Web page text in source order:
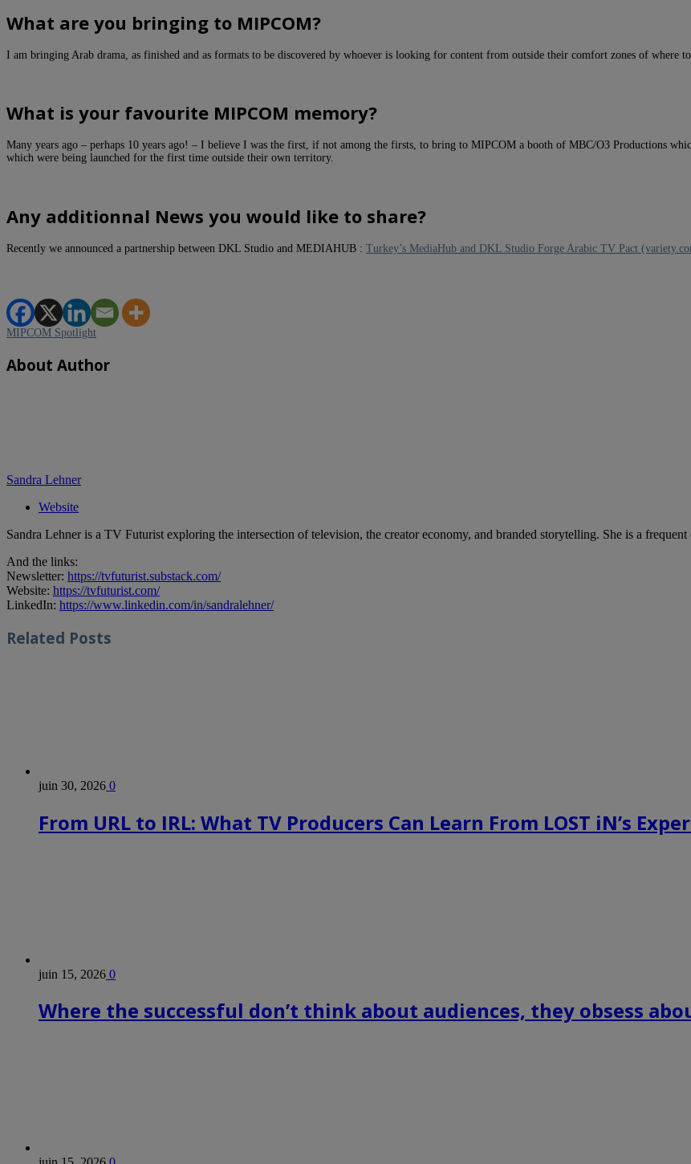
What are you bringing to MIPCOM?
I am bringing Arab drama, as finished and as formats to be discovered by whoever is looking for content from outside their comfort zones of where to
What is your favourite MIPCOM memory?
Many years ago – perhaps 10 years ago! – I believe I was the first, if not among the firsts, to bring to MIPCOM a booth of MBC/O3 Productions
which were being launched for the first time outside their own territory.
Any additionnal News you would like to share?
Recently we announced a partnership between DKL Studio and MEDIAHUB : Turkey’s MediaHub and DKL Studio Forge Arabic TV Pact
MIPCOM Spotlight
About Author
Sandra Lehner
Website
Sandra Lehner is a TV Futurist exploring the intersection of television, the creator economy, and branded storytelling. She is a
And the links:
Newsletter: https://tvfuturist.substack.com/
Website: https://tvfuturist.com/
LinkedIn: https://www.linkedin.com/in/sandralehner/
Related Posts
juin 30, 2026 0
From URL to IRL: What TV Producers Can Learn From LOST iN’s
juin 15, 2026 0
Where the successful don’t think about audiences, they obsess